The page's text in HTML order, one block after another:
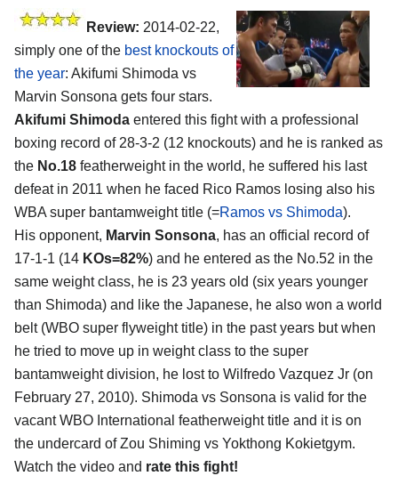
Review: 2014-02-22,
simply one of the best knockouts of
the year: Akifumi Shimoda vs
Marvin Sonsona gets four stars.
Akifumi Shimoda entered this fight with a professional
boxing record of 28-3-2 (12 knockouts) and he is ranked as
the No.18 featherweight in the world, he suffered his last
defeat in 2011 when he faced Rico Ramos losing also his
WBA super bantamweight title (=Ramos vs Shimoda).
His opponent, Marvin Sonsona, has an official record of
17-1-1 (14 KOs=82%) and he entered as the No.52 in the
same weight class, he is 23 years old (six years younger
than Shimoda) and like the Japanese, he also won a world
belt (WBO super flyweight title) in the past years but when
he tried to move up in weight class to the super
bantamweight division, he lost to Wilfredo Vazquez Jr (on
February 27, 2010). Shimoda vs Sonsona is valid for the
vacant WBO International featherweight title and it is on
the undercard of Zou Shiming vs Yokthong Kokietgym.
Watch the video and rate this fight!